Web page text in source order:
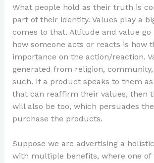
What people hold as their truth is
part of their identity. Values play a
comes to that. Attitude and value go
how someone acts or reacts is how
importance on the action/reaction.
generated from religion,
such. If a product speaks to them
that can reaffirm their values, then
will also be too, which persuades
purchase the products.
Suppose we are advertising a
with multiple benefits, where one of